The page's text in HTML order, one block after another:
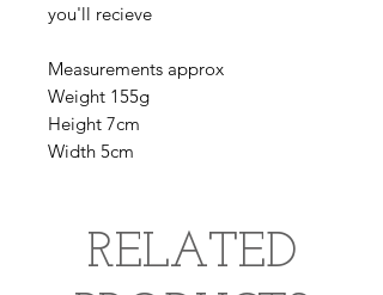
you'll recieve
Measurements approx
Weight 155g
Height 7cm
Width 5cm
RELATED